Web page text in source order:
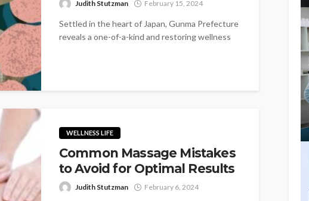
Judith Stutzman February 15, 2024
Settled in the heart of Japan, Gunma Prefecture
reveals a one-of-a-kind and restoring wellness
WELLNESS LIFE
Common Massage Mistakes
to Avoid for Optimal Results
Judith Stutzman February 6, 2024